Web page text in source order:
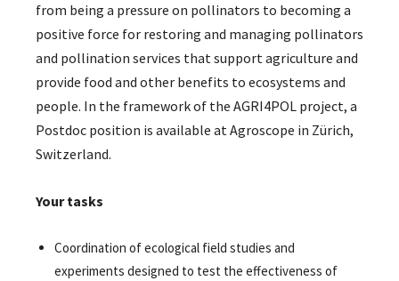
from being a pressure on pollinators to becoming a
positive force for restoring and managing pollinators
and pollination services that support agriculture and
provide food and other benefits to ecosystems and
people. In the framework of the AGRI4POL project, a
Postdoc position is available at Agroscope in Zürich,
Switzerland.
Your tasks
Coordination of ecological field studies and
experiments designed to test the effectiveness of